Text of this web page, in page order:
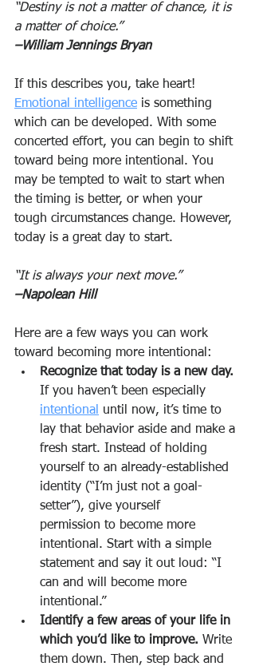
“Destiny is not a matter of chance, it is
a matter of choice.”
–William Jennings Bryan
If this describes you, take heart!
Emotional intelligence is something
which can be developed. With some
concerted effort, you can begin to shift
toward being more intentional. You
may be tempted to wait to start when
the timing is better, or when your
tough circumstances change. However,
today is a great day to start.
“It is always your next move.”
–Napolean Hill
Here are a few ways you can work
toward becoming more intentional:
Recognize that today is a new day.
If you haven’t been especially
intentional
until now, it’s time to
lay that behavior aside and make a
fresh start. Instead of holding
yourself to an already-established
identity (“I’m just not a goal-
setter”), give yourself
permission to become more
intentional. Start with a simple
statement and say it out loud: “I
can and will become more
intentional.”
Identify a few areas of your life in
which you’d like to improve. Write
them down. Then, step back and